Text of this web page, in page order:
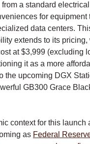
from a standard
for equipment
data centers.
extends to its pricing,
at $3,999 (excluding
it as a more
the upcoming DGX
GB300 Grace
context for this launch
as Federal